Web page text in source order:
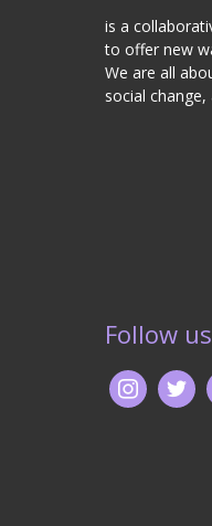
is a
to offer new
We are all
social
Follow us